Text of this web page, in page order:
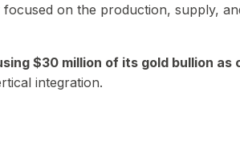
on the production, supply,
$30 million of its gold bullion as
integration.